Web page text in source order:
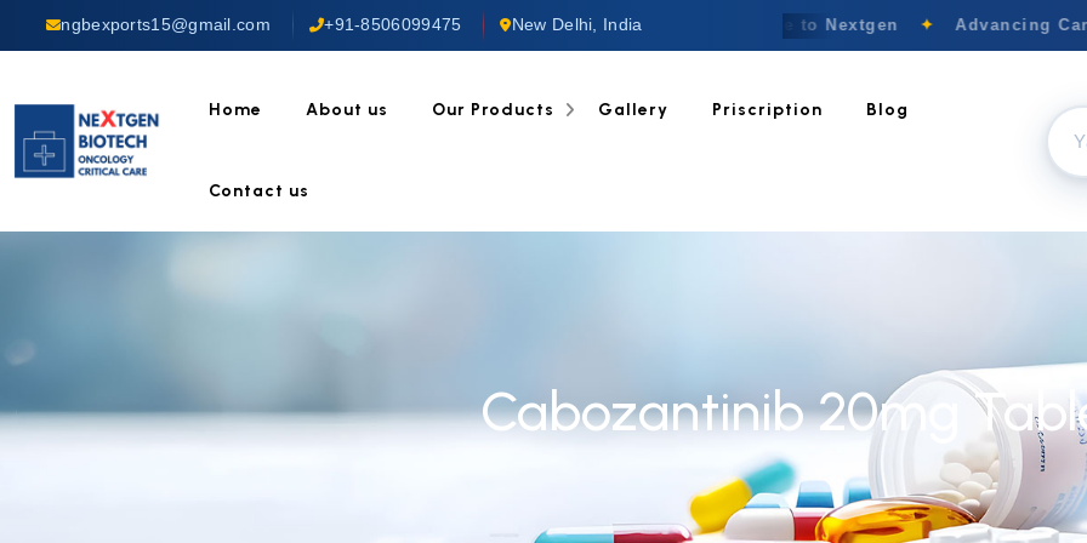
ngbexports15@gmail.com +91-8506099475 New Delhi, India Welcome to Nextgen ✦ Advancing
Home About us Our Products Gallery Priscription Blog
Contact us
Cabozantinib 20mg